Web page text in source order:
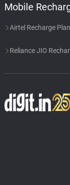
Mobile
Airtel Recharge
Reliance JIO